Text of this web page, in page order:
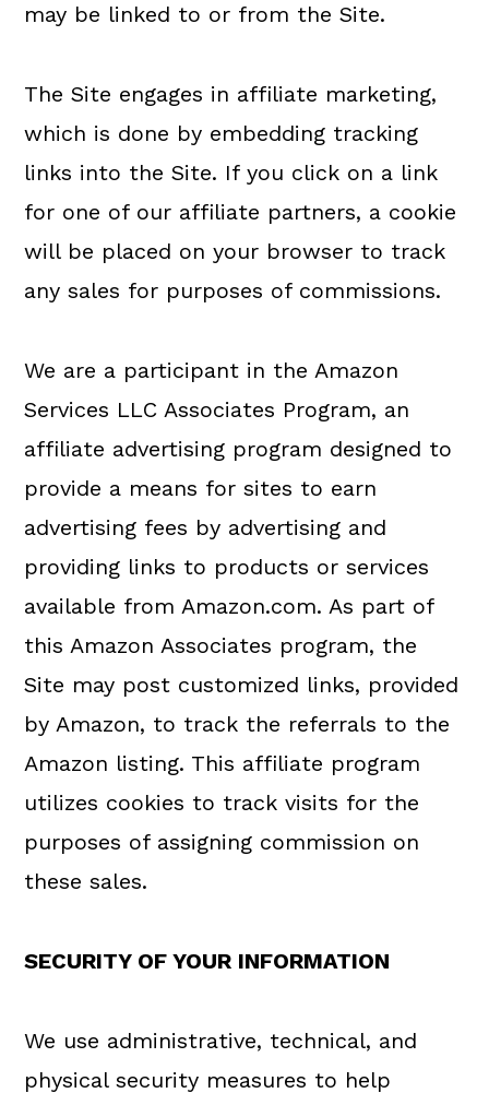
may be linked to or from the Site.
The Site engages in affiliate marketing,
which is done by embedding tracking
links into the Site. If you click on a link
for one of our affiliate partners, a cookie
will be placed on your browser to track
any sales for purposes of commissions.
We are a participant in the Amazon
Services LLC Associates Program, an
affiliate advertising program designed to
provide a means for sites to earn
advertising fees by advertising and
providing links to products or services
available from Amazon.com. As part of
this Amazon Associates program, the
Site may post customized links, provided
by Amazon, to track the referrals to the
Amazon listing. This affiliate program
utilizes cookies to track visits for the
purposes of assigning commission on
these sales.
SECURITY OF YOUR INFORMATION
We use administrative, technical, and
physical security measures to help